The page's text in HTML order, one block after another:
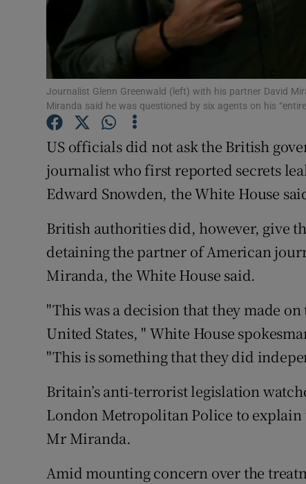
Family
Journalist Glenn Greenwald (left) with his partner David
Miranda said he was questioned by six agents on his
US officials did not ask the British
journalist who first reported secrets
Edward Snowden, the White House
British authorities did, however, give
detaining the partner of American
Miranda, the White House said.
"This was a decision that they made
United States, " White House
"This is something that they did
Britain’s anti-terrorist legislation
London Metropolitan Police to
Mr Miranda.
Amid mounting concern over the